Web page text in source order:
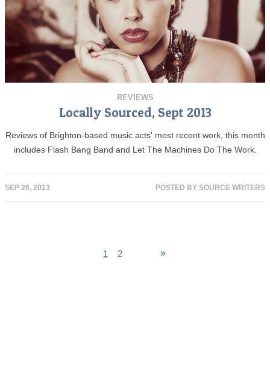
REVIEWS
Locally Sourced, Sept 2013
Reviews of Brighton-based music acts' most recent work, this month
includes Flash Bang Band and Let The Machines Do The Work.
SEP 26, 2013 POSTED BY SOURCE WRITERS
1 2